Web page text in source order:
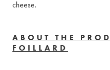
ABOUT THE
FOILLARD